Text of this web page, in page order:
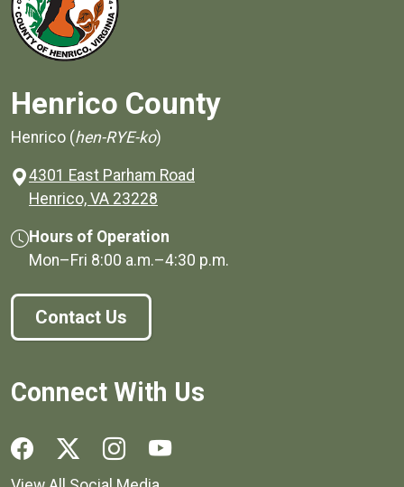
Henrico County
Henrico (hen-RYE-ko)
4301 East Parham Road
Henrico, VA 23228
Hours of Operation
Mon–Fri 8:00 a.m.–4:30 p.m.
Contact Us
Connect With Us
Social media links for Henrico County.